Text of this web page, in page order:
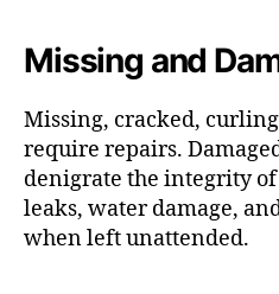
Missing and
Missing, cracked,
require repairs.
denigrate the integrity
leaks, water damage,
when left unattended.